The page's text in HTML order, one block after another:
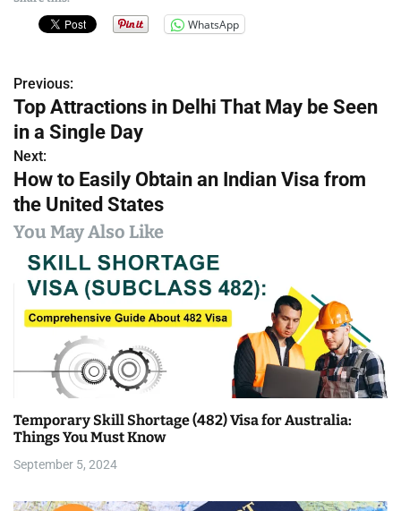
WhatsApp
P
o
s
t
n
t
i
o
Previous:
Top Attractions in Delhi That May be Seen
in a Single Day
Next:
How to Easily Obtain an Indian Visa from
the United States
You May Also Like
Temporary Skill Shortage (482) Visa for Australia:
Things You Must Know
September 5, 2024